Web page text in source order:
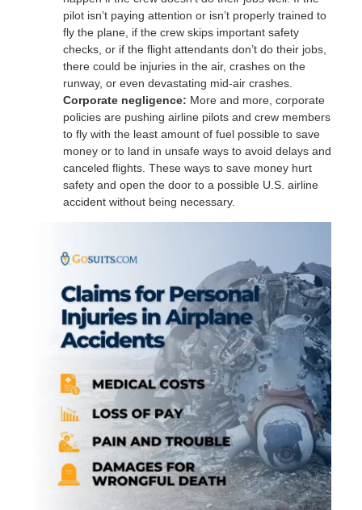
pilot isn’t paying attention or isn’t properly trained to
fly the plane, if the crew skips important safety
checks, or if the flight attendants don’t do their jobs,
there could be injuries in the air, crashes on the
runway, or even devastating mid-air crashes.
Corporate negligence: More and more, corporate
policies are pushing airline pilots and crew members
to fly with the least amount of fuel possible to save
money or to land in unsafe ways to avoid delays and
canceled flights. These ways to save money hurt
safety and open the door to a possible U.S. airline
accident without being necessary.